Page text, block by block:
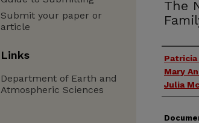
The
Patricia
Mary
Julia
Submit your paper or
article
Links
Department of Earth and
Atmospheric Sciences